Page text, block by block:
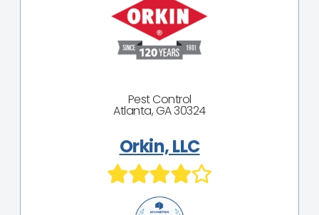
Pest Control
Atlanta, GA 30324
Orkin, LLC